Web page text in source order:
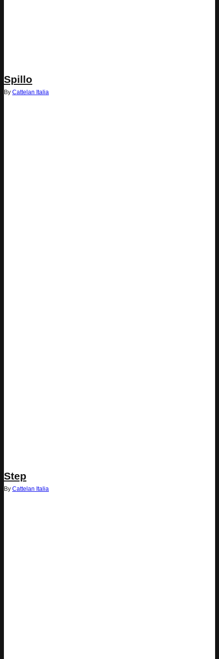
Spillo
By Cattelan Italia
Step
By Cattelan Italia